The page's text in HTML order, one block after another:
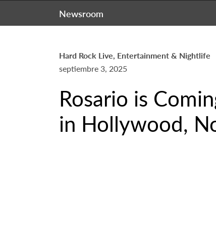
Newsroom
Hard Rock Live, Entertainment & Nightlife
septiembre 3, 2025
Rosario is
in Hollywood,